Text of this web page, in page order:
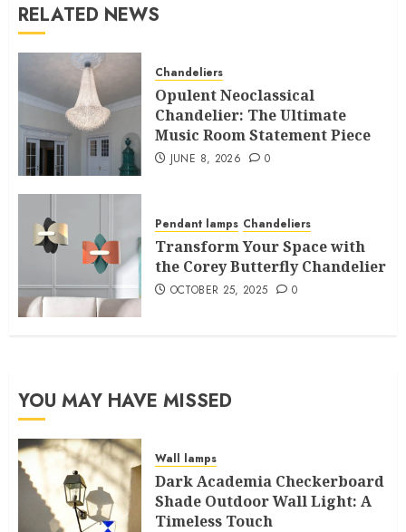
RELATED NEWS
Chandeliers
Opulent Neoclassical
Chandelier: The Ultimate
Music Room Statement Piece
JUNE 8, 2026 0
Pendant lamps Chandeliers
Transform Your Space with
the Corey Butterfly Chandelier
OCTOBER 25, 2025 0
YOU MAY HAVE MISSED
Wall lamps
Dark Academia Checkerboard
Shade Outdoor Wall Light: A
Timeless Touch